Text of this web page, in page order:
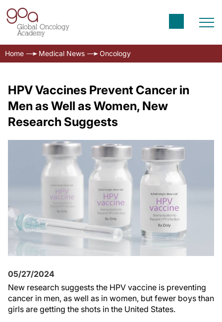
Home Medical News Oncology
HPV Vaccines Prevent Cancer in
Men as Well as Women, New
Research Suggests
05/27/2024
New research suggests the HPV vaccine is preventing
cancer in men, as well as in women, but fewer boys than
girls are getting the shots in the United States.